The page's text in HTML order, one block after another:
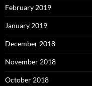
February 2019
January 2019
December 2018
November 2018
October 2018